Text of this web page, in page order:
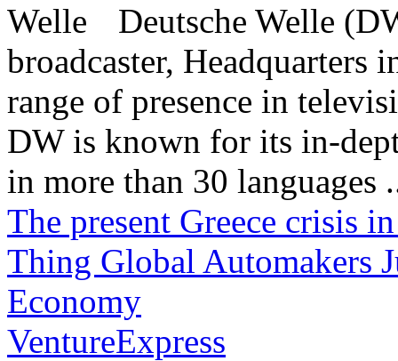
Deutsche Welle
broadcaster,
range of presence in
DW is known for its in-
in more than 30 languages
The present Greece crisis
Thing Global Automakers
Economy
VentureExpress